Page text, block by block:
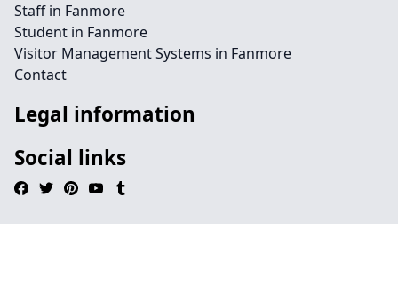
Staff in Fanmore
Student in Fanmore
Visitor Management Systems in Fanmore
Contact
Legal information
Social links